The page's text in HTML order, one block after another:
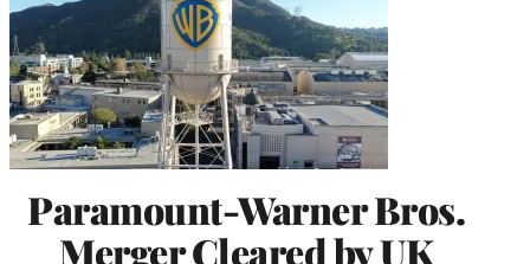
Paramount-Warner Bros.
Merger Cleared by UK